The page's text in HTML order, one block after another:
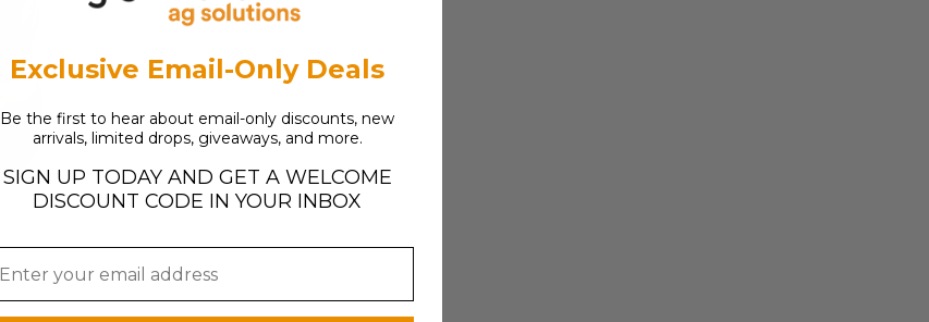
Exclusive Email-Only Deals
Be the first to hear about email-only discounts, new
arrivals, limited drops, giveaways, and more.
SIGN UP TODAY AND GET A WELCOME
DISCOUNT CODE IN YOUR INBOX